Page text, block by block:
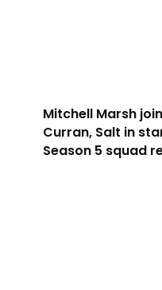
Mitchell Marsh
Curran, Salt in
Season 5 squad